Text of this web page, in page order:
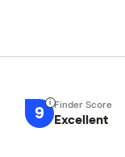
9 Excellent